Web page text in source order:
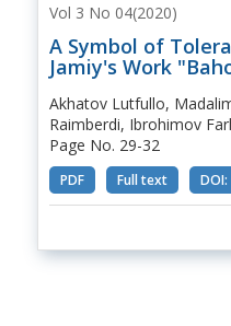
Vol 3 No 04(2020)
A Symbol of
Jamiy's Work
Akhatov Lutfullo,
Raimberdi, Ibrohimov
Page No. 29-32
PDF Full text DOI: